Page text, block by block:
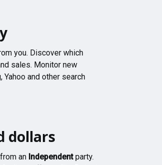
you. Discover which
sales. Monitor new
and other search
dollars
an Independentparty.